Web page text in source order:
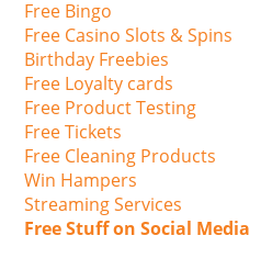
Free Bingo
Free Casino Slots & Spins
Birthday Freebies
Free Loyalty cards
Free Product Testing
Free Tickets
Free Cleaning Products
Win Hampers
Streaming Services
Free Stuff on Social Media